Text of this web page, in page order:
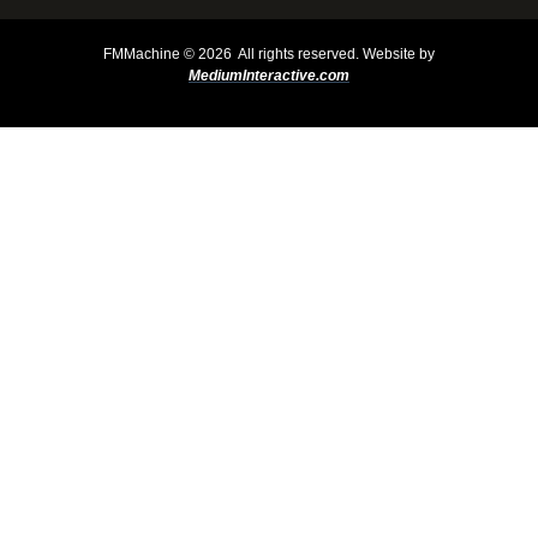
FMMachine © 2026 All rights reserved. Website by
MediumInteractive.com